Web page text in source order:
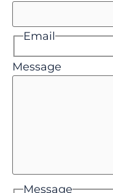
Email
Message
Message